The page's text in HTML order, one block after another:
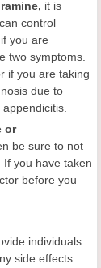
it is
control
you are
two symptoms.
if you are taking
due to
or
be sure to not
you have taken
before you
individuals
side effects.